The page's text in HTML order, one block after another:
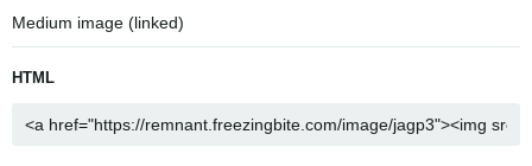
Medium image (linked)
HTML